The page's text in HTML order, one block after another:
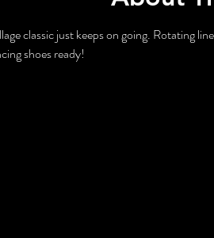
classic just keeps on going. Rotating
shoes ready!